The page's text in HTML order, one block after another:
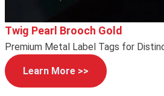
Twig Pearl Brooch Gold
Premium Metal Label Tags for
Learn More >>